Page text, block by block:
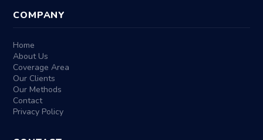
COMPANY
Home
About Us
Coverage Area
Our Clients
Our Methods
Contact
Privacy Policy